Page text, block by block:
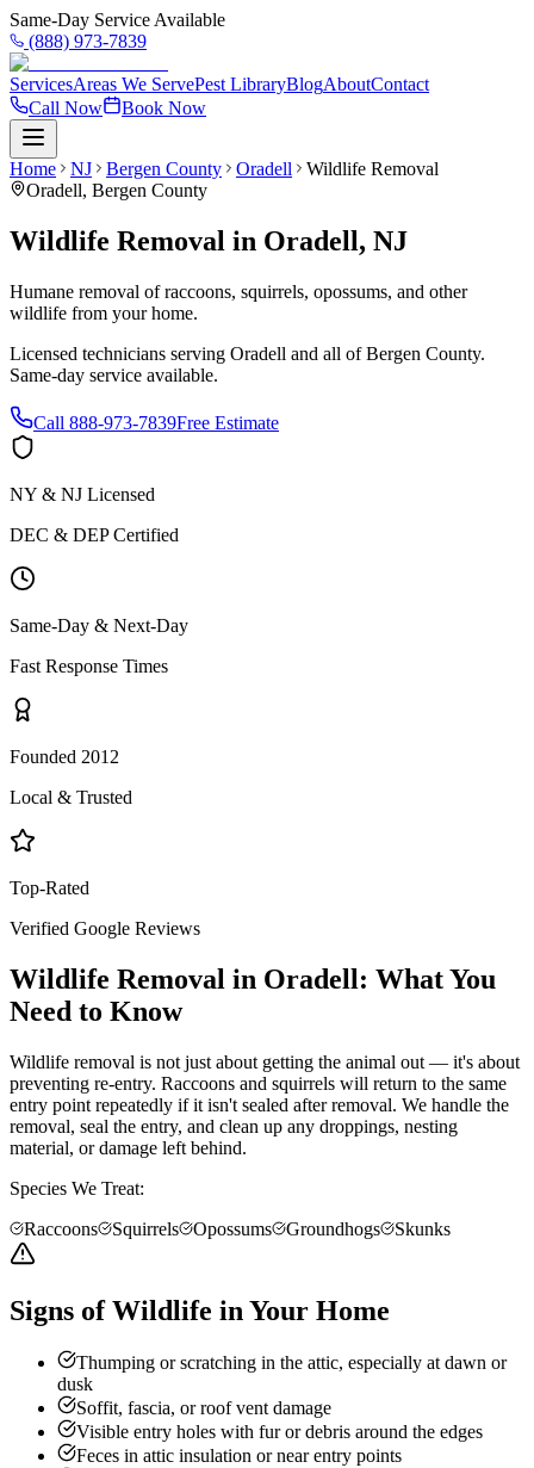
Same-Day Service Available
(888) 973-7839
ServicesAreas We ServePest LibraryBlogAboutContact
Call Now
Book Now
Home NJ Bergen County Oradell
Wildlife Removal
Oradell, Bergen County
Wildlife Removal in Oradell, NJ
Humane removal of raccoons, squirrels, opossums, and other
wildlife from your home.
Licensed technicians serving Oradell and all ofBergen County.
Same-day service available.
Call 888-973-7839Free Estimate
NY & NJ Licensed
DEC & DEP Certified
Same-Day & Next-Day
Fast Response Times
Founded 2012
Local & Trusted
Top-Rated
Verified Google Reviews
Wildlife Removal in Oradell: What You
Need to Know
Wildlife removal is not just about getting the animal out — it's about
preventing re-entry. Raccoons and squirrels will return to the same
entry point repeatedly if it isn't sealed after removal. We handle the
removal, seal the entry, and clean up any droppings, nesting
material, or damage left behind.
Species We Treat:
Raccoons
Squirrels Opossums Groundhogs Skunks
Signs of Wildlife in Your Home
Thumping or scratching in the attic, especially at dawn or
dusk
Soffit, fascia, or roof vent damage
Visible entry holes with fur or debris around the edges
Feces in attic insulation or near entry points